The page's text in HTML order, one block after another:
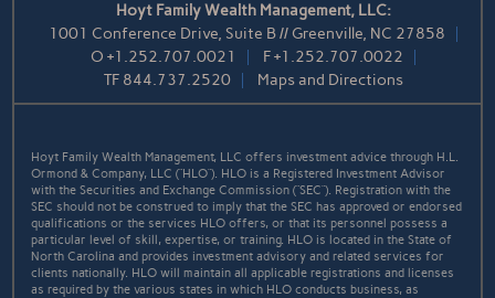
Hoyt Family Wealth Management, LLC:
1001 Conference Drive, Suite B // Greenville, NC 27858
O +1.252.707.0021 F+1.252.707.0022
TF 844.737.2520 Maps and Directions
Hoyt Family Wealth Management, LLC offers investment advice through H.L.
Ormond & Company, LLC (“HLO”). HLO is a Registered Investment Advisor
with the Securities and Exchange Commission (“SEC”). Registration with the
SEC should not be construed to imply that the SEC has approved or endorsed
qualifications or the services HLO offers, or that its personnel possess a
particular level of skill, expertise, or training. HLO is located in the State of
North Carolina and provides investment advisory and related services for
clients nationally. HLO will maintain all applicable registrations and licenses
as required by the various states in which HLO conducts business, as